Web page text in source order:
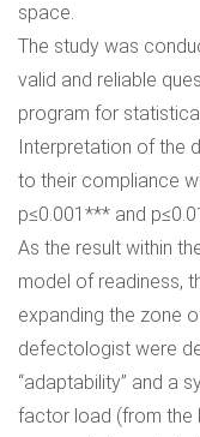
space.
The study was
valid and reliable
program for
Interpretation of the
to their compliance
p≤0.001*** and
As the result within
model of readiness,
expanding the zone
defectologist were
“adaptability” and a
factor load (from the